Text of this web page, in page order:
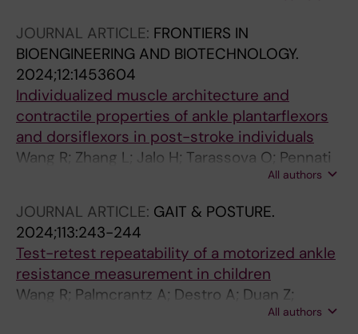
JOURNAL ARTICLE: FRONTIERS IN
BIOENGINEERING AND BIOTECHNOLOGY.
2024;12:1453604
Individualized muscle architecture and
contractile properties of ankle plantarflexors
and dorsiflexors in post-stroke individuals
Wang R; Zhang L; Jalo H; Tarassova O; Pennati
All authors
JOURNAL ARTICLE: GAIT & POSTURE.
2024;113:243-244
Test-retest repeatability of a motorized ankle
resistance measurement in children
Wang R; Palmcrantz A; Destro A; Duan Z;
All authors